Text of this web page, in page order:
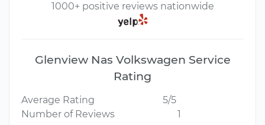
1000+ positive reviews nationwide
Glenview Nas Volkswagen Service
Rating
Average Rating
5/5
Number of Reviews
1